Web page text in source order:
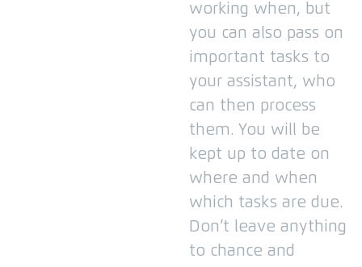
working when, but
you can also pass on
important tasks to
your assistant, who
can then process
them. You will be
kept up to date on
where and when
which tasks are due.
Don’t leave anything
to chance and